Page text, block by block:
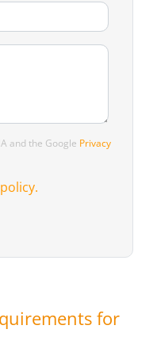
and the Google Privacy
for